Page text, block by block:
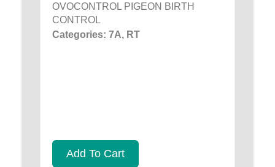
OVOCONTROL PIGEON BIRTH
CONTROL
Categories: 7A, RT
Add To Cart